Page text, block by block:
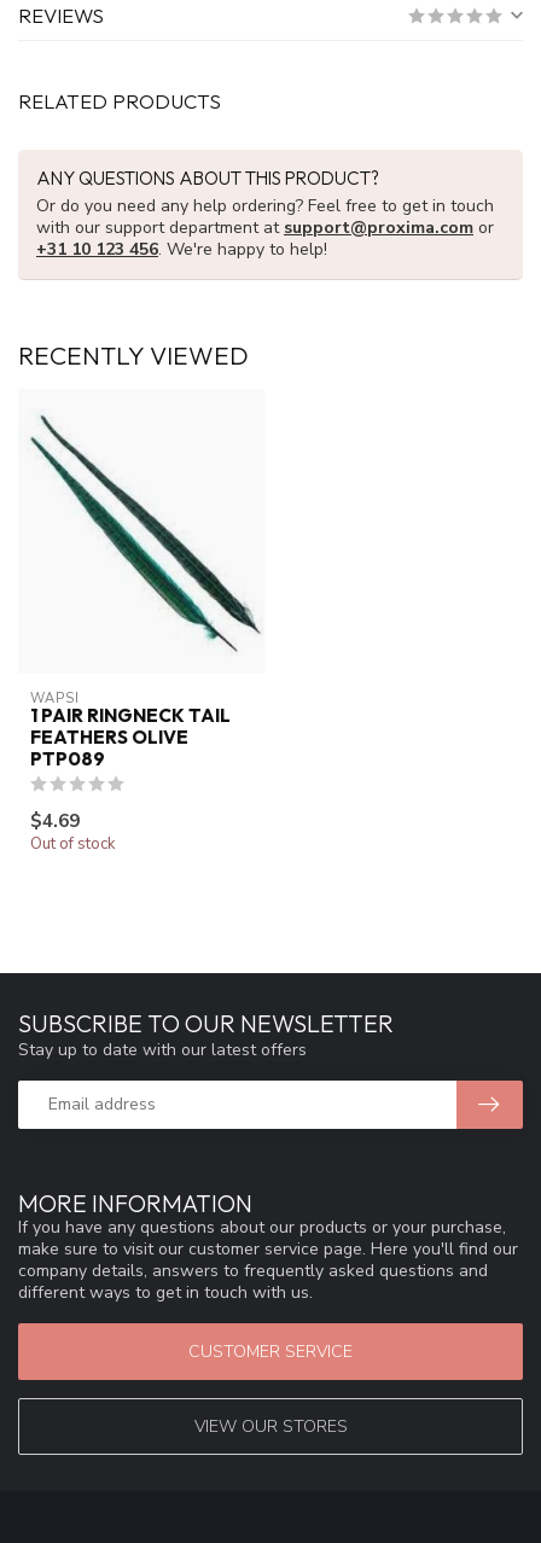
REVIEWS
RELATED PRODUCTS
ANY QUESTIONS ABOUT THIS PRODUCT?
Or do you need any help ordering? Feel free to get in touch
with our support department at support@proxima.com or
+31 10 123 456. We're happy to help!
RECENTLY VIEWED
WAPSI
1 PAIR RINGNECK TAIL
FEATHERS OLIVE
PTP089
$4.69
Out of stock
MORE INFORMATION
If you have any questions about our products or your purchase,
make sure to visit our customer service page. Here you'll find our
company details, answers to frequently asked questions and
different ways to get in touch with us.
CUSTOMER SERVICE
VIEW OUR STORES
SUBSCRIBE TO OUR NEWSLETTER
Stay up to date with our latest offers